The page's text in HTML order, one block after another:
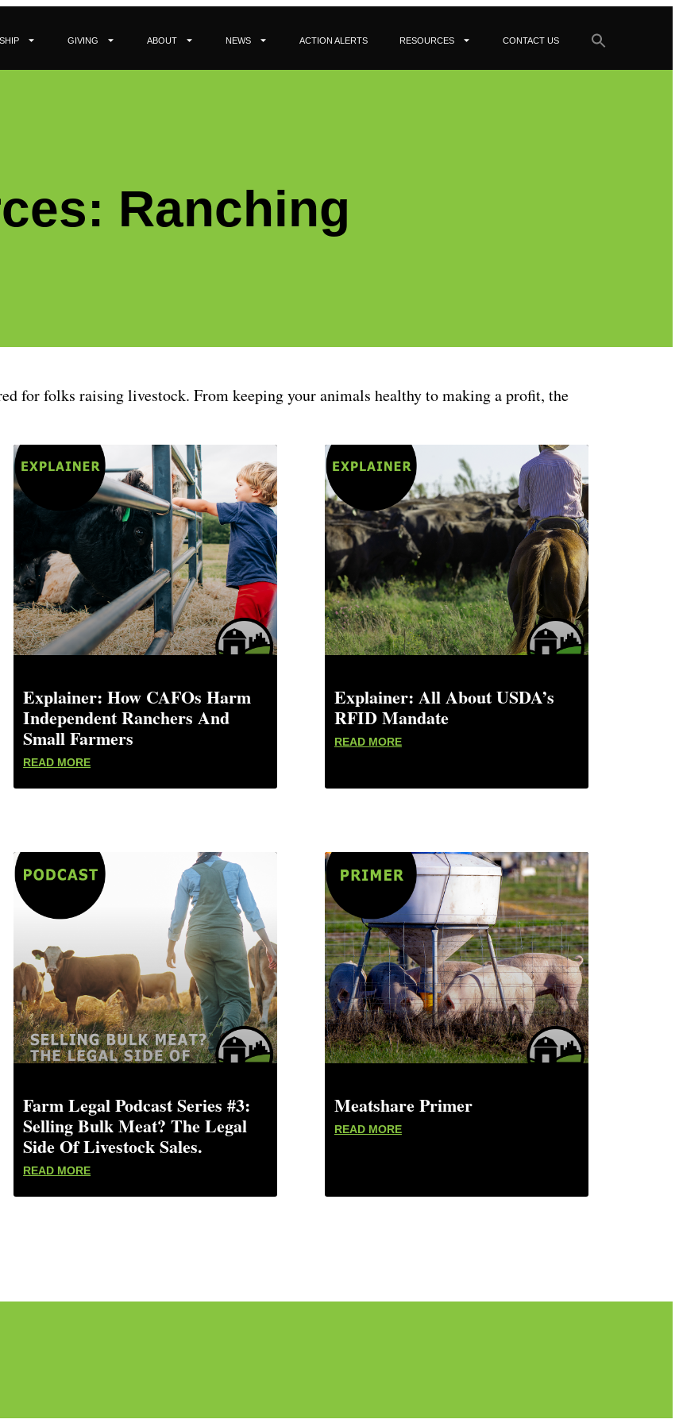
GIVING ABOUT NEWS ACTION ALERTS RESOURCES CONTACT US
Ranching
for folks raising livestock. From keeping your animals healthy to making a profit, the
Explainer: How CAFOs Harm
Independent Ranchers And
Small Farmers
READ MORE
Explainer: All About USDA’s
RFID Mandate
READ MORE
Farm Legal Podcast Series #3:
Selling Bulk Meat? The Legal
Side Of Livestock Sales.
READ MORE
Meatshare Primer
READ MORE